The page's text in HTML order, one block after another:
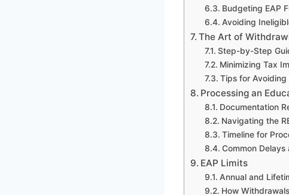
Budgeting EAP
Avoiding
The Art of
Step-by-Step
Minimizing Tax
Tips for Avoiding
Processing an
Documentation
Navigating the
Timeline for
Common
EAP Limits
Annual and
How